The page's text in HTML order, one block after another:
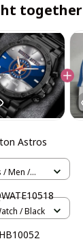
together
Astros
/ Men /
/ Black